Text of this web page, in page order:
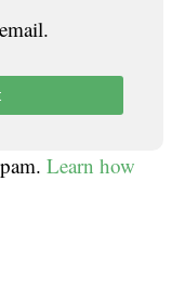
Learn how